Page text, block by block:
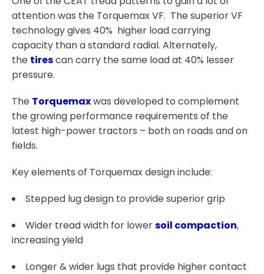
attention was the Torquemax VF. The superior VF
technology gives 40% higher load carrying
capacity than a standard radial. Alternately,
the tirescan carry the same load at 40% lesser
pressure.
The Torquemaxwas developed to complement
the growing performance requirements of the
latest high-power tractors – both on roads and on
fields.
Key elements of Torquemax design include:
Stepped lug design to provide superior grip
Wider tread width for lowersoil compaction,
increasing yield
Longer & wider lugs that provide higher contact